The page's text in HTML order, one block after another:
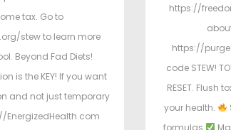
tax. Go to
stew to learn more
Beyond Fad Diets!
is the KEY! If you want
and not just temporary
EnergizedHealth.com
https://
https://
code STEW!
RESET. Flush
your health.
formulas